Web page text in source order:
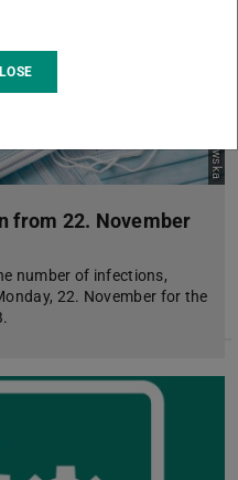
from 22. November
number of infections,
22. November for the